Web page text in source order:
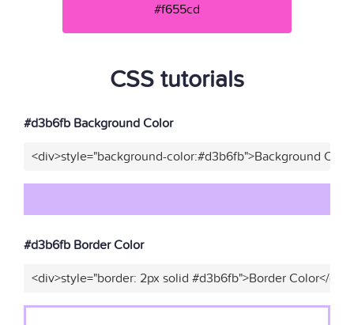
#f655cd
CSS tutorials
#d3b6fb Background Color
<div>style="background-color:#d3b6fb">Background
#d3b6fb Border Color
<div>style="border: 2px solid #d3b6fb">Border Color</